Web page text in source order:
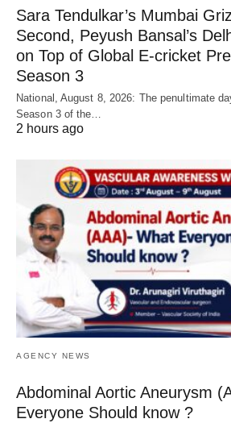
Sara Tendulkar’s Mumbai
Second, Peyush Bansal’s
on Top of Global E-cricket
Season 3
National, August 8, 2026: The penultimate
Season 3 of the…
2 hours ago
AGENCY NEWS
Abdominal Aortic Aneurysm
Everyone Should know ?